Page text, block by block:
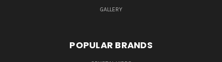
GALLERY
POPULAR BRANDS